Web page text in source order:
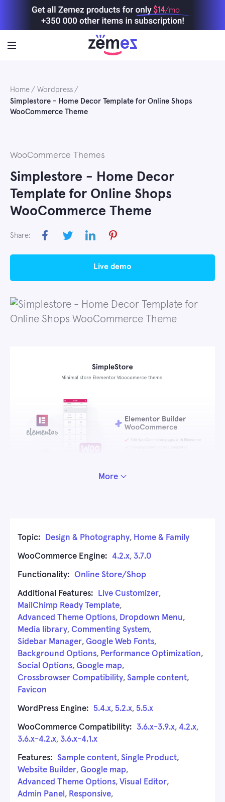
$14/mo
Home
Wordpress
Simplestore - Home Decor Template for Online Shops
WooCommerce Theme
WooCommerce Themes
Simplestore - Home Decor
Template for Online Shops
WooCommerce Theme
Share:
live demo
More
Topic: Design & Photography, Home & Family
WooCommerce Engine: 4.2.x, 3.7.0
Functionality: Online Store/Shop
Additional Features: Live Customizer,
MailChimp Ready Template,
Advanced Theme Options, Dropdown Menu,
Media library, Commenting System,
Sidebar Manager, Google Web Fonts,
Background Options, Performance Optimization,
Social Options, Google map,
Crossbrowser Compatibility, Sample content,
Favicon
WordPress Engine: 5.4.x, 5.2.x, 5.5.x
WooCommerce Compatibility: 3.6.x-3.9.x, 4.2.x,
3.6.x-4.2.x, 3.6.x-4.1.x
Features: Sample content, Single Product,
Website Builder, Google map,
Advanced Theme Options, Visual Editor,
Admin Panel , Responsive,